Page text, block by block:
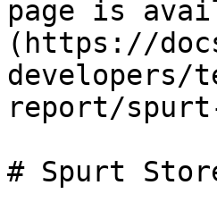
page is
(https://
report/
# Spurt